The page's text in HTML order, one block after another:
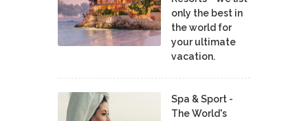
only the best in
the world for
your ultimate
vacation.
Spa & Sport -
The World's